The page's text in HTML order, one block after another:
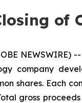
of
NEWSWIRE)
company
shares. Each
gross